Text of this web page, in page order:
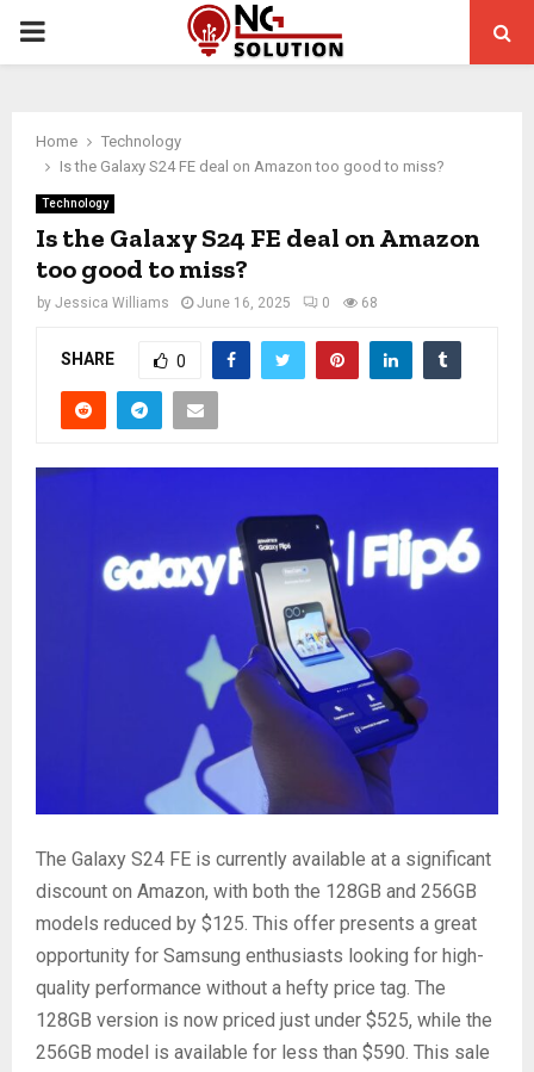
PRIMARY
Home
Technology
Is the Galaxy S24 FE deal on Amazon too good to miss?
Technology
Is the Galaxy S24 FE deal on Amazon
too good to miss?
by Jessica Williams June 16, 2025 0 68
SHARE 0
The Galaxy S24 FE is currently available at a significant
discount on Amazon, with both the 128GB and 256GB
models reduced by $125. This offer presents a great
opportunity for Samsung enthusiasts looking for high-
quality performance without a hefty price tag. The
128GB version is now priced just under $525, while the
256GB model is available for less than $590. This sale